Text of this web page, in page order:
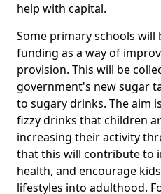
help with capital.
Some primary schools will
funding as a way of
provision. This will be
government's new sugar
to sugary drinks. The aim
fizzy drinks that children
increasing their activity
that this will contribute to
health, and encourage
lifestyles into adulthood.